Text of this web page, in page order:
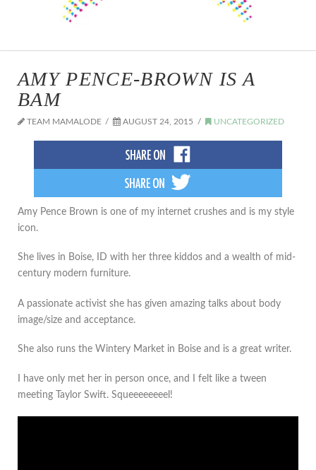
AMY PENCE-BROWN IS A
BAM
TEAM MAMALODE AUGUST 24, 2015 UNCATEGORIZED
Amy Pence Brown is one of my internet crushes and is my style
icon.
She lives in Boise, ID with her three kiddos and a wealth of mid-
century modern furniture.
A passionate activist she has given amazing talks about body
image/size and acceptance.
She also runs the Wintery Market in Boise and is a great writer.
I have only met her in person once, and I felt like a tween
meeting Taylor Swift. Squeeeeeeeel!